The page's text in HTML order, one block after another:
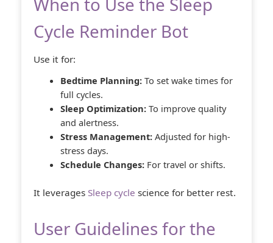
Cycle Reminder Bot
Use it for:
Bedtime Planning:To set wake times for
full cycles.
Sleep Optimization:To improve quality
and alertness.
Stress Management:Adjusted for high-
stress days.
Schedule Changes:For travel or shifts.
It leverages Sleep cycle science for better rest.
User Guidelines for the